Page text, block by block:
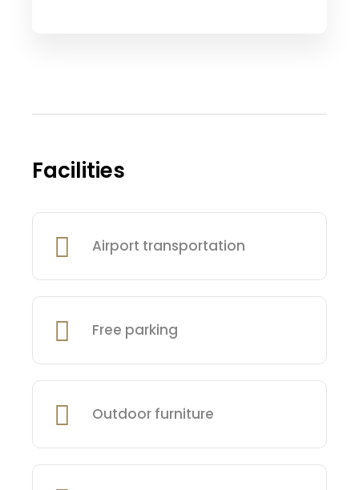
Facilities
Airport transportation
Free parking
Outdoor furniture